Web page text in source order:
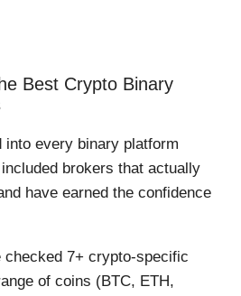
Best Crypto Binary
into every binary platform
brokers that actually
have earned the confidence
checked 7+ crypto-specific
of coins (BTC, ETH,